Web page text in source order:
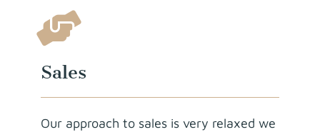
Sales
Our approach to sales is very relaxed we